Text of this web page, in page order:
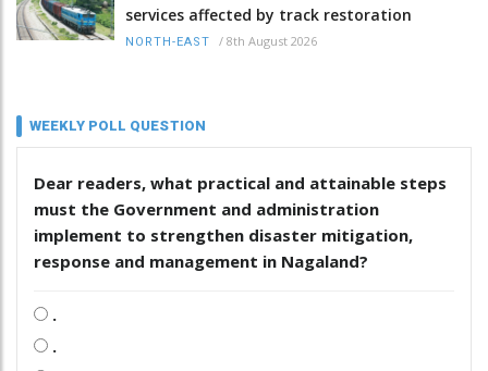
services affected by track restoration
NORTH-EAST / 8th August 2026
WEEKLY POLL QUESTION
Dear readers, what practical and attainable steps
must the Government and administration
implement to strengthen disaster mitigation,
response and management in Nagaland?
.
.